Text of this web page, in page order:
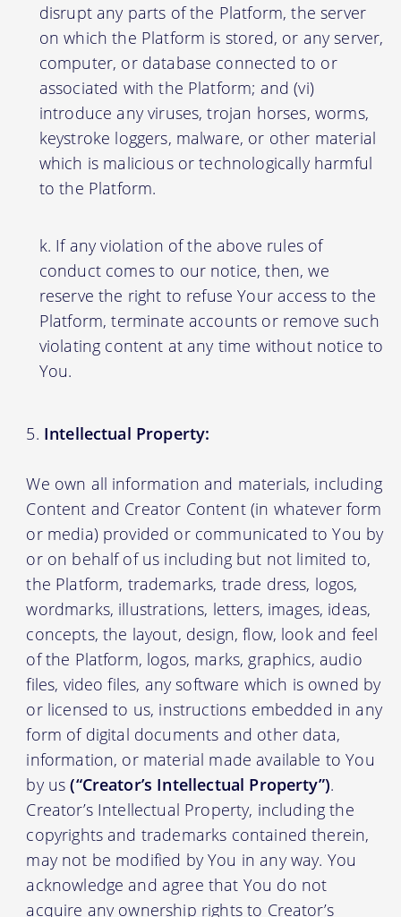
disrupt any parts of the Platform, the server
on which the Platform is stored, or any server,
computer, or database connected to or
associated with the Platform; and (vi)
introduce any viruses, trojan horses, worms,
keystroke loggers, malware, or other material
which is malicious or technologically harmful
to the Platform.
If any violation of the above rules of
conduct comes to our notice, then, we
reserve the right to refuse Your access to the
Platform, terminate accounts or remove such
violating content at any time without notice to
You.
Intellectual Property:
We own all information and materials, including
Content and Creator Content (in whatever form
or media) provided or communicated to You by
or on behalf of us including but not limited to,
the Platform, trademarks, trade dress, logos,
wordmarks, illustrations, letters, images, ideas,
concepts, the layout, design, flow, look and feel
of the Platform, logos, marks, graphics, audio
files, video files, any software which is owned by
or licensed to us, instructions embedded in any
form of digital documents and other data,
information, or material made available to You
by us(“Creator’s Intellectual Property”).
Creator’s Intellectual Property, including the
copyrights and trademarks contained therein,
may not be modified by You in any way. You
acknowledge and agree that You do not
acquire any ownership rights to Creator’s